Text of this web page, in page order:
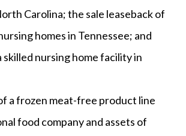
Carolina; the sale leaseback of
homes in Tennessee; and
skilled nursing home facility in
a frozen meat-free product line
food company and assets of